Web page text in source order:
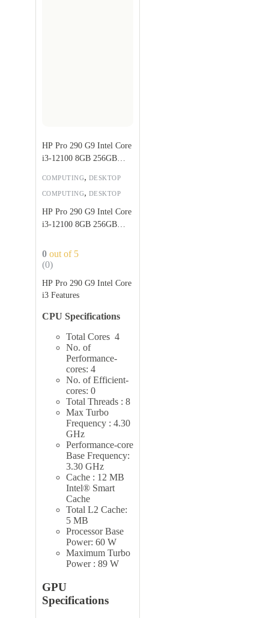
COMPUTING, DESKTOP
HP Pro 290 G9 Intel Core
i3-12100 8GB 256GB
COMPUTING, DESKTOP
HP Pro 290 G9 Intel Core
i3-12100 8GB 256GB
0 out of 5
(0)
HP Pro 290 G9 Intel Core
i3 Features
CPU Specifications
Total Cores 4
No. of
Performance-
cores: 4
No. of Efficient-
cores: 0
Total Threads : 8
Max Turbo
Frequency : 4.30
GHz
Performance-core
Base Frequency:
3.30 GHz
Cache : 12 MB
Intel® Smart
Cache
Total L2 Cache:
5 MB
Processor Base
Power: 60 W
Maximum Turbo
Power : 89 W
GPU
Specifications